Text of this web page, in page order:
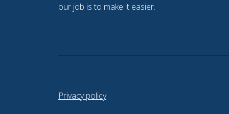
our job is to make it easier.
Privacy policy